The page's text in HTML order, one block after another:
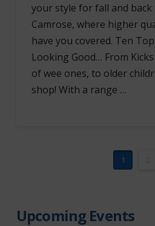
your style for fall and back
Camrose, where higher
have you covered. Ten
Looking Good… From
of wee ones, to older
shop! With a range …
1
Upcoming Events